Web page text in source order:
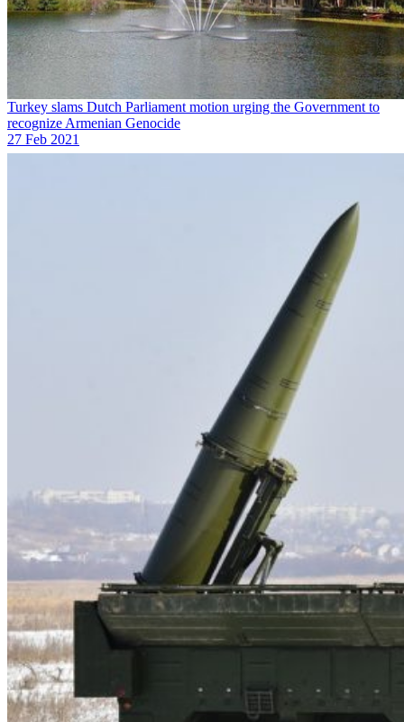
Turkey slams Dutch Parliament motion urging the Government to
recognize Armenian Genocide
27 Feb 2021